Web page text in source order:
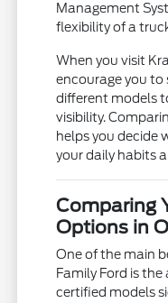
Management
flexibility of a
When you visit
encourage you to
different models
visibility.
helps you decide
your daily habits
Comparing
Options in
One of the main
Family Ford is
certified models